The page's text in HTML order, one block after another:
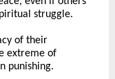
struggle.
of their
extreme of
punishing.